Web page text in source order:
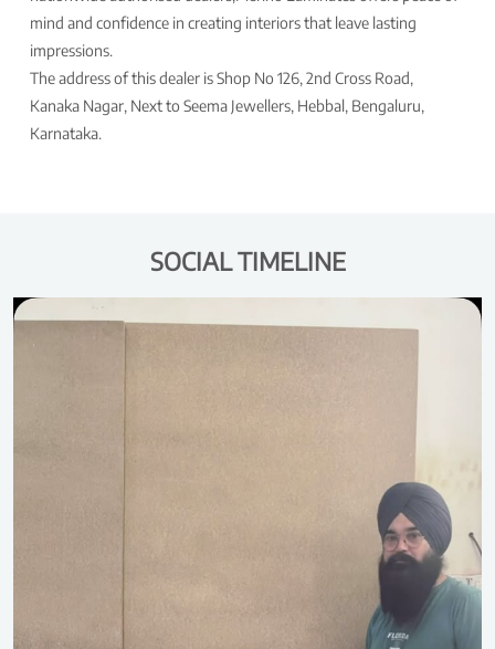
mind and confidence in creating interiors that leave lasting
impressions.
The address of this dealer is Shop No 126, 2nd Cross Road,
Kanaka Nagar, Next to Seema Jewellers, Hebbal, Bengaluru,
Karnataka.
SOCIAL TIMELINE